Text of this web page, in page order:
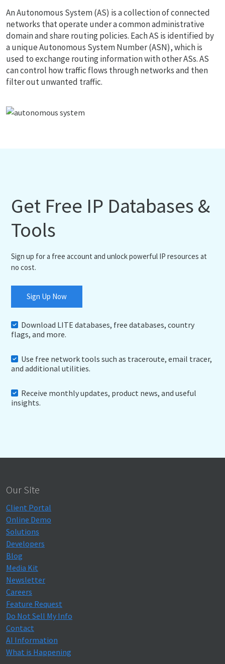
An Autonomous System (AS) is a collection of connected
networks that operate under a common administrative
domain and share routing policies. Each AS is identified by
a unique Autonomous System Number (ASN), which is
used to exchange routing information with other ASs. AS
can control how traffic flows through networks and then
filter out unwanted traffic.
Get Free IP Databases &
Tools
Sign up for a free account and unlock powerful IP resources at
no cost.
Sign Up Now
Download LITE databases, free databases, country
flags, and more.
Use free network tools such as traceroute, email tracer,
and additional utilities.
Receive monthly updates, product news, and useful
insights.
Our Site
Client Portal
Online Demo
Solutions
Developers
Blog
Media Kit
Newsletter
Careers
Feature Request
Do Not Sell My Info
Contact
AI Information
What is Happening